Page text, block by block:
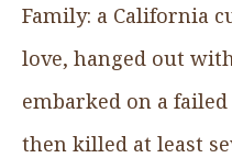
Family: a California
love, hanged out
embarked on a
then killed at least